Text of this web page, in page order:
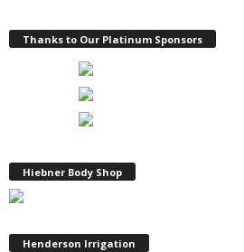
Thanks to Our Platinum Sponsors
Hiebner Body Shop
Henderson Irrigation